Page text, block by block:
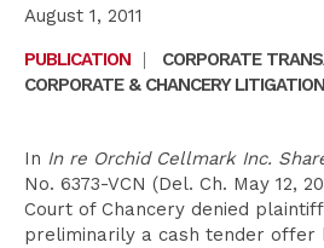
August 1, 2011
PUBLICATION
| CORPORATE
CORPORATE & CHANCERY LITIGATION
In In re Orchid Cellmark Inc.
No. 6373-VCN (Del. Ch. May 12,
Court of Chancery denied
preliminarily a cash tender offer